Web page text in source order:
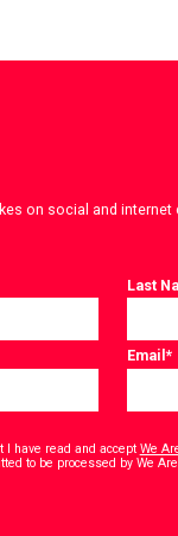
on social and internet
Last
Email*
I have read and accept We
to be processed by We